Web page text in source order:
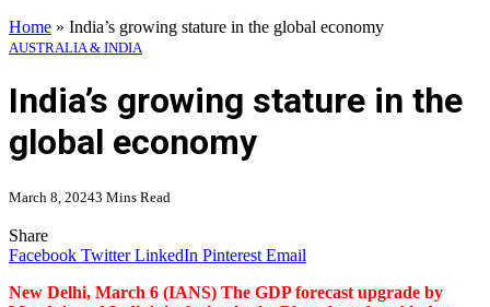
Home » India’s growing stature in the global economy
AUSTRALIA & INDIA
India’s growing stature in the
global economy
March 8, 20243 Mins Read
Share
Facebook Twitter LinkedIn Pinterest Email
New Delhi, March 6 (IANS) The GDP forecast upgrade by